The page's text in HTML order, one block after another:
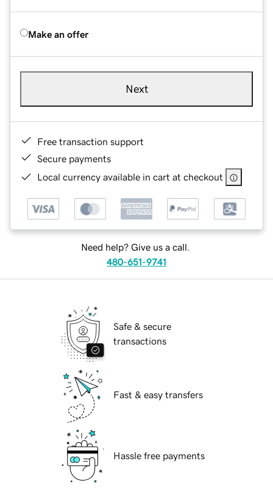
Make an offer
Next
Free transaction support
Secure payments
Local currency available in cart at checkout
Need help? Give us a call.
480-651-9741
Safe & secure
transactions
Fast & easy transfers
Hassle free payments